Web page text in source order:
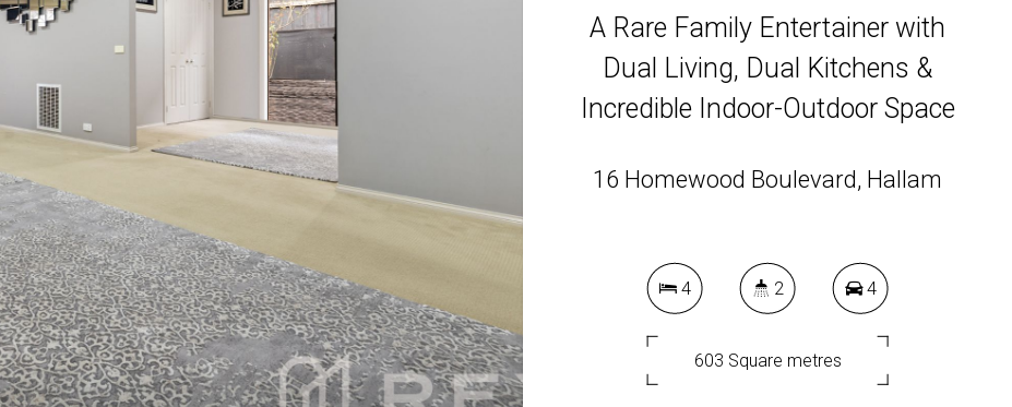
A Rare Family Entertainer with
Dual Living, Dual Kitchens &
Incredible Indoor-Outdoor Space
16 Homewood Boulevard, Hallam
4 2 4
603 Square metres